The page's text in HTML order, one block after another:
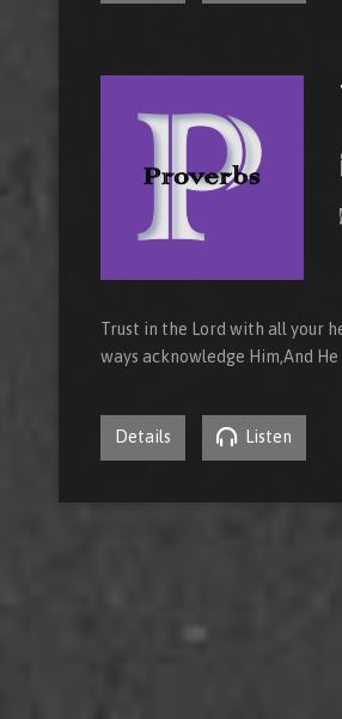
Trust in the Lord with all your
ways acknowledge Him,And
Details Listen